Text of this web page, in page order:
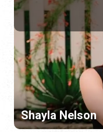
Shayla Nelson
Bin 39 Wine
4:00 pm - 7:00 pm